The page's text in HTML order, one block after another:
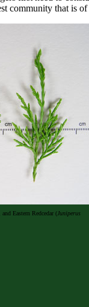
community that is of
Eastern Redcedar (Juniperus